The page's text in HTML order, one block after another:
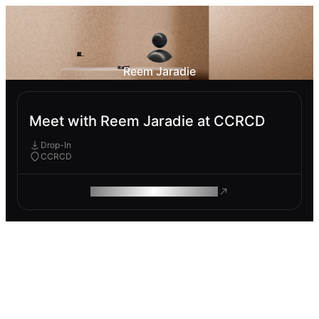
Reem Jaradie
Meet with Reem Jaradie at CCRCD
Drop-In
CCRCD